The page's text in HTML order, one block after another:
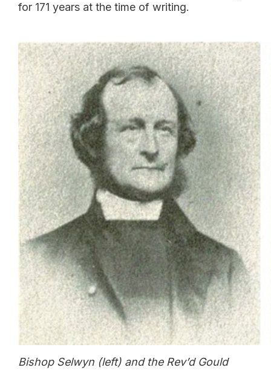
for 171 years at the time of writing.
Bishop Selwyn (left) and the Rev’d Gould